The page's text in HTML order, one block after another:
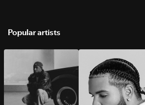
Popular artists